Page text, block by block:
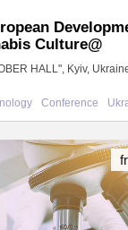
Culture@
HALL", Kyiv,
Conference